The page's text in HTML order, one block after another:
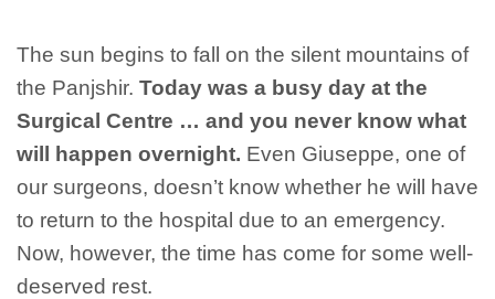
The sun begins to fall on the silent mountains of
the Panjshir. Today was a busy day at the
Surgical Centre … and you never know what
will happen overnight. Even Giuseppe, one of
our surgeons, doesn’t know whether he will have
to return to the hospital due to an emergency.
Now, however, the time has come for some well-
deserved rest.